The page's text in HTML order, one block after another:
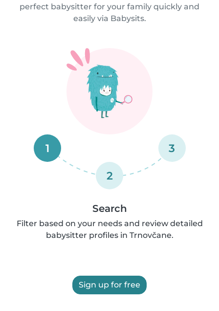
perfect babysitter for your family quickly and
easily via Babysits.
1
2
3
Search
Filter based on your needs and review detailed
babysitter profiles in Trnovčane.
Sign up for free